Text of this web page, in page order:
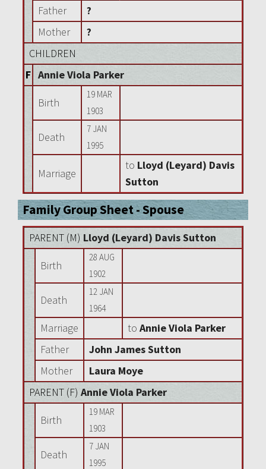
Father
?
Mother
?
CHILDREN
F Annie Viola Parker
Birth
19 MAR
1903
Death
7 JAN
1995
Marriage
to Lloyd (Leyard) Davis
Sutton
Family Group Sheet - Spouse
PARENT (M) Lloyd (Leyard) Davis Sutton
Birth
28 AUG
1902
Death
12 JAN
1964
Marriage to Annie Viola Parker
Father
John James Sutton
Mother
Laura Moye
PARENT (F) Annie Viola Parker
Birth
19 MAR
1903
Death
7 JAN
1995